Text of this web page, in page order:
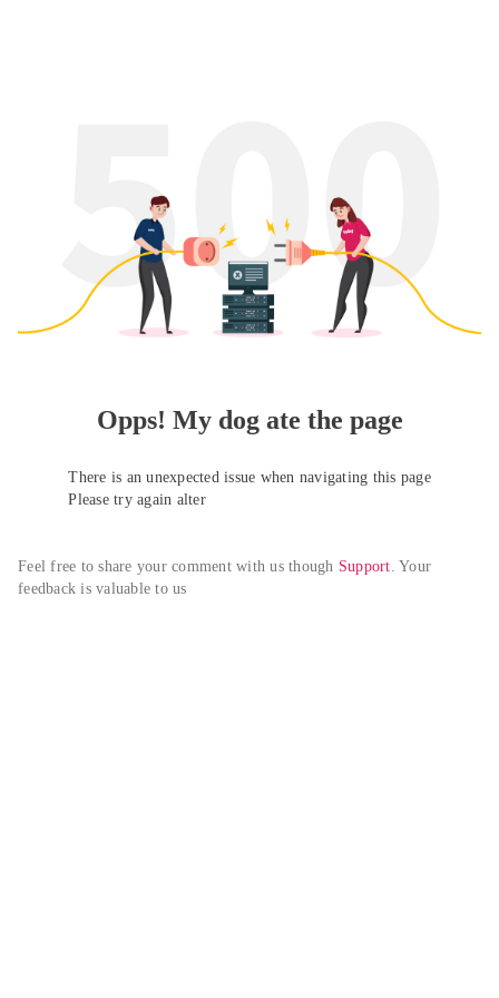
Opps! My dog ate the page
There is an unexpected issue when navigating this page
Please try again alter
Feel free to share your comment with us though Support. Your
feedback is valuable to us